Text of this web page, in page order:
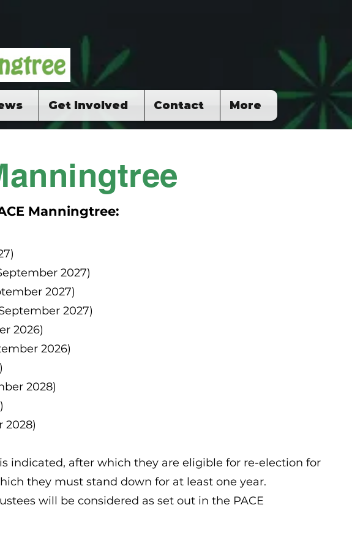
Get Involved Contact More
Manningtree:
2027)
2027)
2027)
2026)
2026)
2028)
2028)
indicated, after which they are eligible for re-election for
they must stand down for at least one year.
will be considered as set out in the PACE